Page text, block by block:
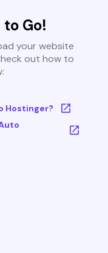
to Go!
your website
out how to
Hostinger?